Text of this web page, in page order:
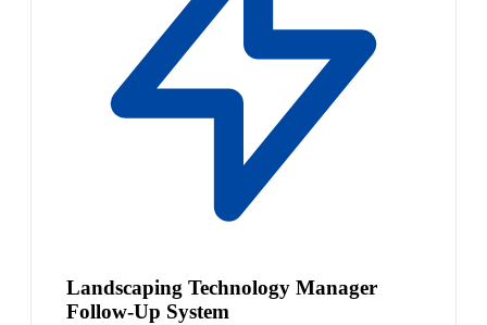
Landscaping Technology Manager
Follow-Up System